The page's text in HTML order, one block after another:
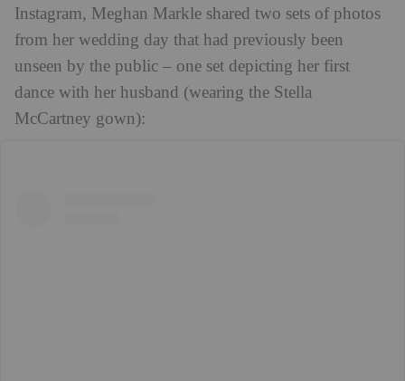
Instagram, Meghan Markle shared two sets of photos
from her wedding day that had previously been
unseen by the public – one set depicting her first
dance with her husband (wearing the Stella
McCartney gown):